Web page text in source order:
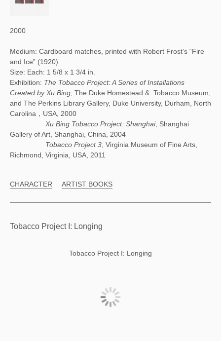
2000
Medium: Cardboard matches, printed with Robert Frost’s “Fire
and Ice” (1920)
Size: Each: 1 5/8 x 1 3/4 in.
Exhibition: The Tobacco Project: A Series of Installations
Created by Xu Bing , The Duke Homestead & Tobacco Museum,
and The Perkins Library Gallery, Duke University, Durham, North
Carolina，USA, 2000
Xu Bing Tobacco Project: Shanghai, Shanghai
Gallery of Art, Shanghai, China, 2004
Tobacco Project 3 , Virginia Museum of Fine Arts,
Richmond, Virginia, USA, 2011
CHARACTER ARTIST BOOKS
Tobacco Project I: Longing
Tobacco Project I: Longing